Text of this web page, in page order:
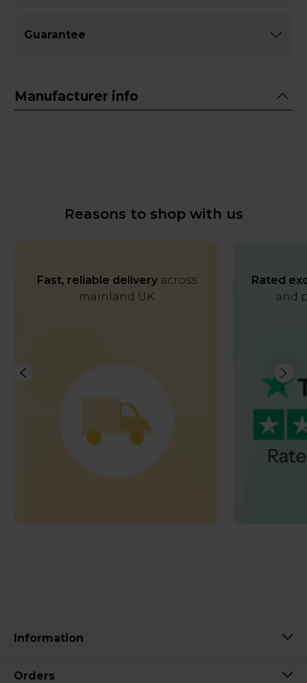
Guarantee
Manufacturer info
Reasons to shop with us
Fast, reliable deliveryacross
mainland UK
Rated
and
Information
Orders